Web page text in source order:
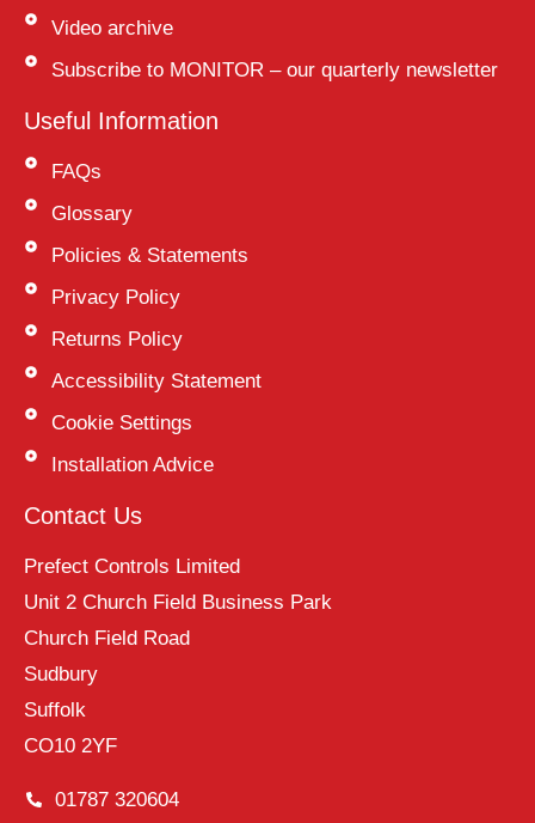
Video archive
Subscribe to MONITOR – our quarterly newsletter
Useful Information
FAQs
Glossary
Policies & Statements
Privacy Policy
Returns Policy
Accessibility Statement
Cookie Settings
Installation Advice
Contact Us
Prefect Controls Limited
Unit 2 Church Field Business Park
Church Field Road
Sudbury
Suffolk
CO10 2YF
01787 320604